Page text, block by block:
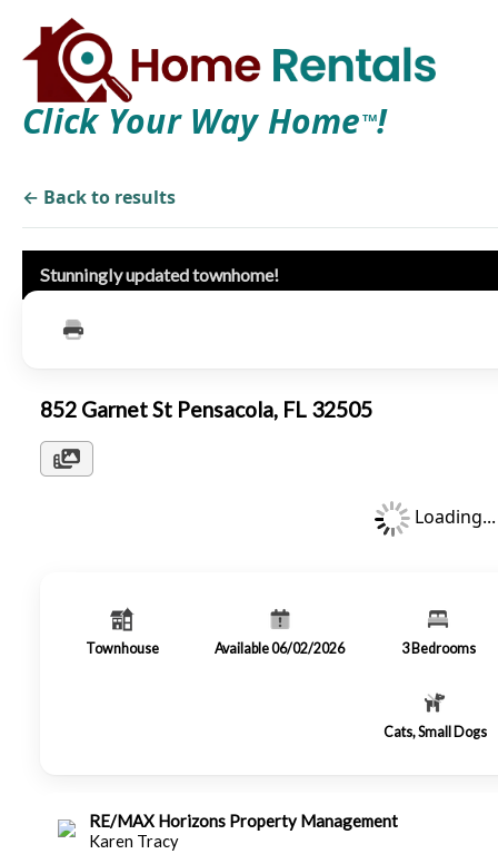
Click Your Way Home TM!
← Back to results
Stunningly updated townhome!
852 Garnet St Pensacola, FL 32505
Loading...
Townhouse Available 06/02/2026 3 Bedrooms
Cats, Small Dogs
RE/MAX Horizons Property Management
Karen Tracy